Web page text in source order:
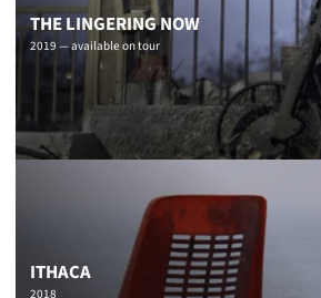
THE LINGERING NOW
2019 — available on tour
ITHACA
2018